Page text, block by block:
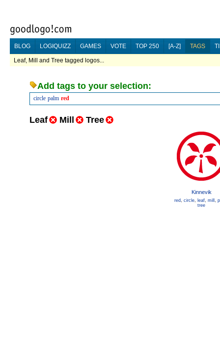
BLOG LOGIQUIZZ GAMES VOTE TOP 250 [A-Z] TAGS
Leaf, Mill and Tree tagged logos...
Add tags to your selection:
circle palm red
Leaf Mill Tree
Kinnevik
red, circle, leaf, mill ,
tree